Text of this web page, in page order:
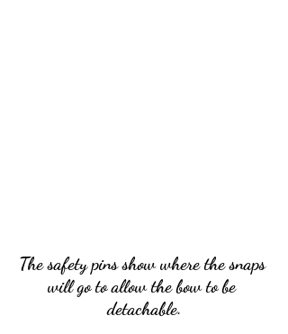
The safety pins show where the snaps
will go to allow the bow to be
detachable.